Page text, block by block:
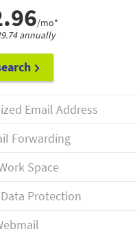
/mo*
annually
Email Address
Forwarding
Space
Protection